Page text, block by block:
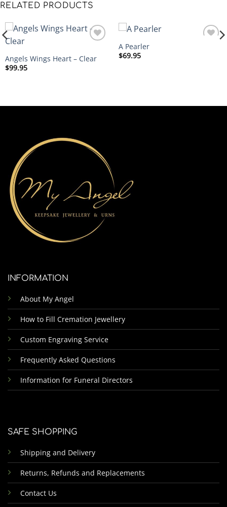
RELATED PRODUCTS
Angels Wings Heart – Clear
$99.95
A Pearler
$69.95
INFORMATION
About My Angel
How to Fill Cremation Jewellery
Custom Engraving Service
Frequently Asked Questions
Information for Funeral Directors
SAFE SHOPPING
Shipping and Delivery
Returns, Refunds and Replacements
Contact Us